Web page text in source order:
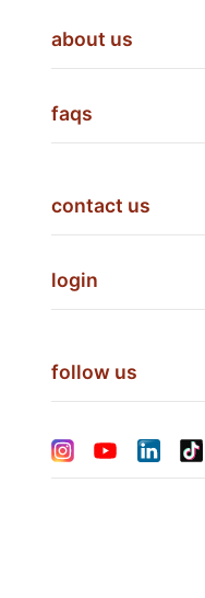
about us
faqs
contact us
login
follow us